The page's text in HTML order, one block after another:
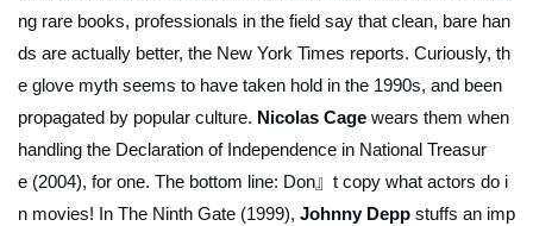
ng rare books, professionals in the field say that clean, bare han
ds are actually better, the New York Times reports. Curiously, th
e glove myth seems to have taken hold in the 1990s, and been
propagated by popular culture. Nicolas Cage wears them when
handling the Declaration of Independence in National Treasur
e (2004), for one. The bottom line: Don』t copy what actors do i
n movies! In The Ninth Gate (1999), Johnny Depp stuffs an imp